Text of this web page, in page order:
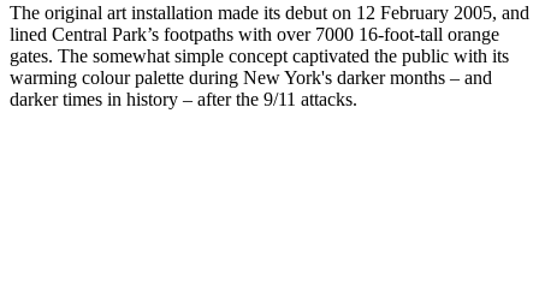
The original art installation made its debut on 12 February 2005, and
lined Central Park’s footpaths with over 7000 16-foot-tall orange
gates. The somewhat simple concept captivated the public with its
warming colour palette during New York's darker months – and
darker times in history – after the 9/11 attacks.